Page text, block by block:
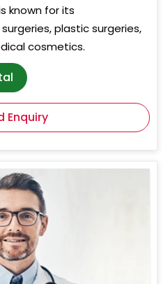
known for its
plastic surgeries,
cosmetics.
Enquiry